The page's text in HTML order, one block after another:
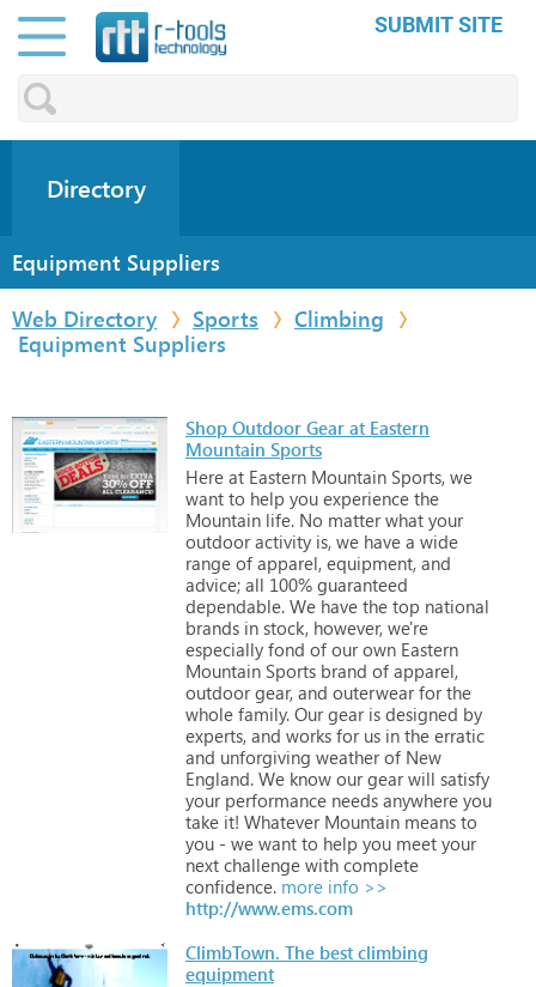
SUBMIT SITE
Directory
Equipment Suppliers
Web Directory
Sports
Climbing
Equipment Suppliers
Shop Outdoor Gear at Eastern
Mountain Sports
Here at Eastern Mountain Sports, we
want to help you experience the
Mountain life. No matter what your
outdoor activity is, we have a wide
range of apparel, equipment, and
advice; all 100% guaranteed
dependable. We have the top national
brands in stock, however, we're
especially fond of our own Eastern
Mountain Sports brand of apparel,
outdoor gear, and outerwear for the
whole family. Our gear is designed by
experts, and works for us in the erratic
and unforgiving weather of New
England. We know our gear will satisfy
your performance needs anywhere you
take it! Whatever Mountain means to
you - we want to help you meet your
next challenge with complete
confidence. more info >>
http://www.ems.com
ClimbTown. The best climbing
equipment